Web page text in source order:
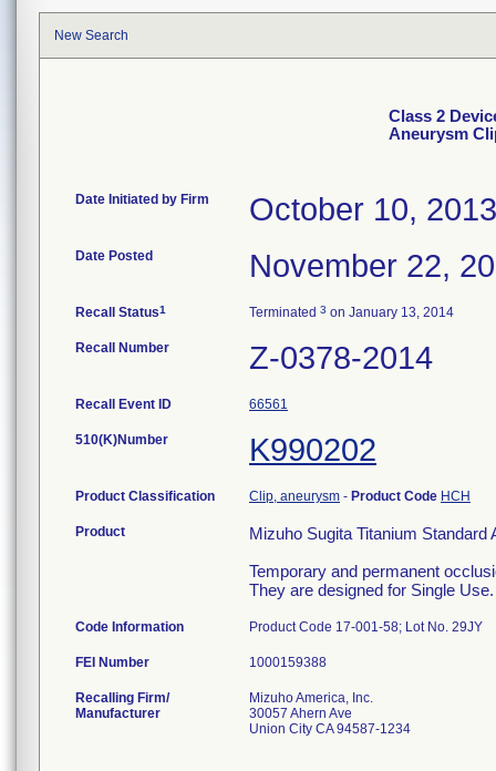
New Search
Class 2
Aneurysm
Date Initiated by Firm October 10, 2013
Date Posted November 22,
Recall Status1 Terminated 3 on January 13, 2014
Recall Number Z-0378-2014
Recall Event ID 66561
510(K)Number K990202
Product Classification Clip, aneurysm - Product Code HCH
Product
Mizuho Sugita Titanium
Temporary and permanent
They are designed for Single Use.
Code Information Product Code 17-001-58; Lot No. 29JY
FEI Number
Recalling Firm/
Manufacturer
Mizuho America, Inc.
30057 Ahern Ave
Union City CA 94587-1234